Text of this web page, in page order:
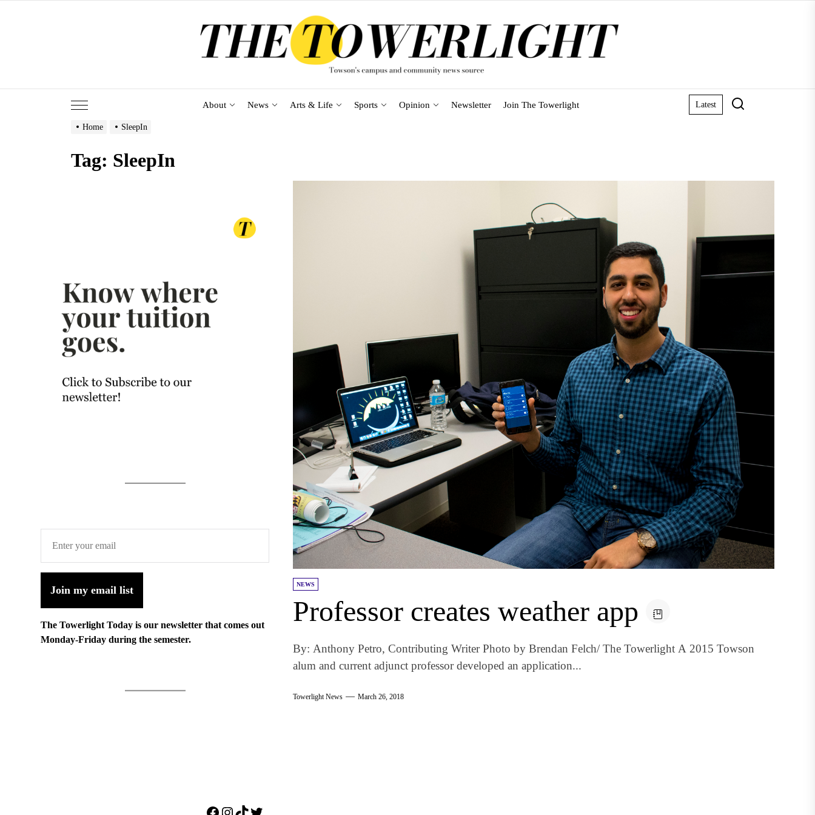
About News Arts & Life Sports Opinion Newsletter Join The Towerlight Latest
Home SleepIn
Tag: SleepIn
NEWS
Professor creates weather app
By: Anthony Petro, Contributing Writer Photo by Brendan Felch/ The Towerlight A 2015 Towson
alum and current adjunct professor developed an application...
Towerlight News March 26, 2018
Join my email list
The Towerlight Today is our newsletter that comes out
Monday-Friday during the semester.
Facebook
Instagram
TikTok
Twitter